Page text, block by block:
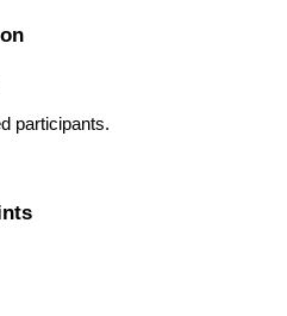
participants.